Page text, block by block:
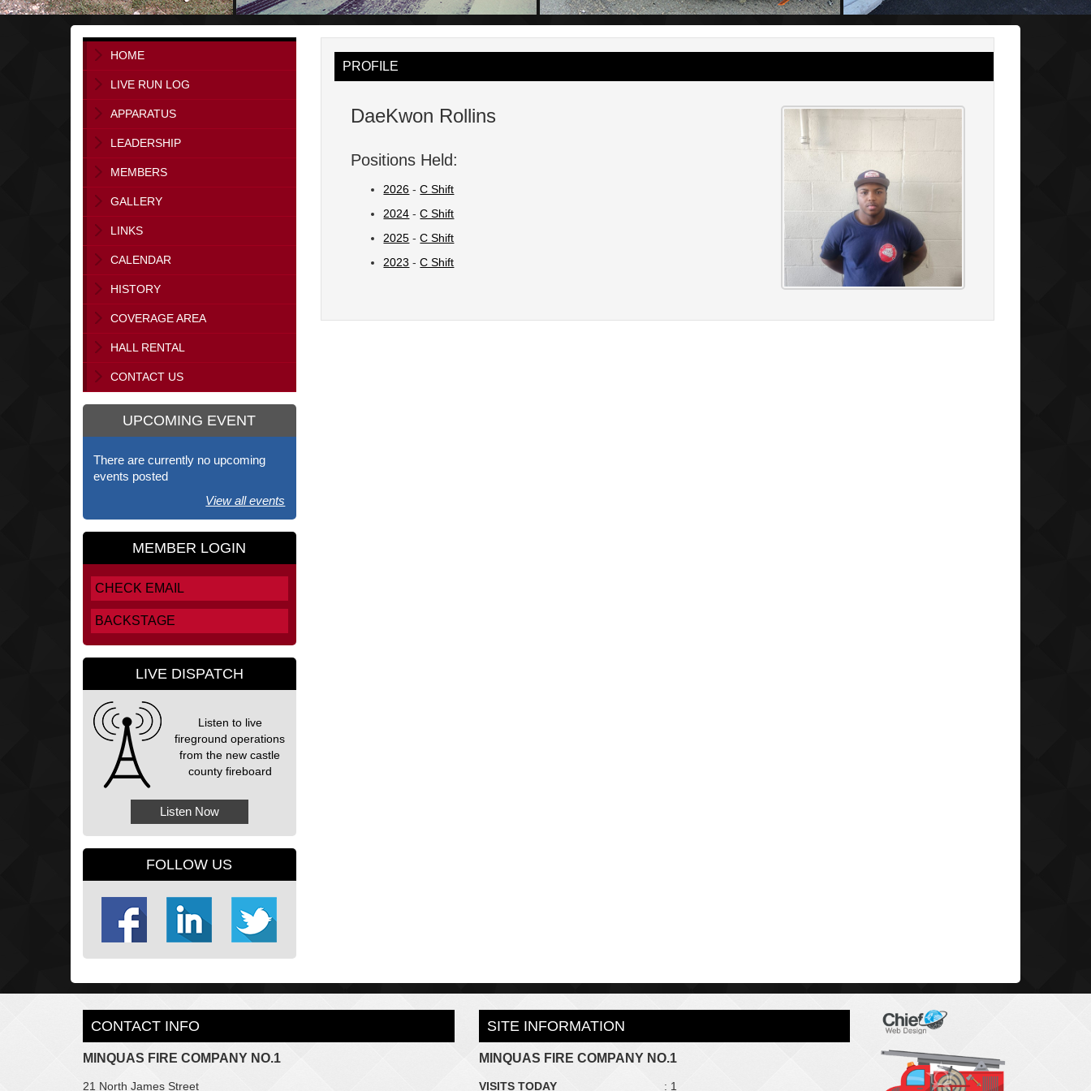
HOME
LIVE RUN LOG
APPARATUS
LEADERSHIP
MEMBERS
GALLERY
LINKS
CALENDAR
HISTORY
COVERAGE AREA
HALL RENTAL
CONTACT US
UPCOMING EVENT
There are currently no upcoming
events posted
View all events
MEMBER LOGIN
CHECK EMAIL
BACKSTAGE
LIVE DISPATCH
Listen to live
fireground operations
from the new castle
county fireboard
Listen Now
FOLLOW US
PROFILE
DaeKwon Rollins
Positions Held:
2026 -C Shift
2024 -C Shift
2025 -C Shift
2023 -C Shift
CONTACT INFO
MINQUAS FIRE COMPANY NO.1
21 North James Street
SITE INFORMATION
MINQUAS FIRE COMPANY NO.1
VISITS TODAY : 1